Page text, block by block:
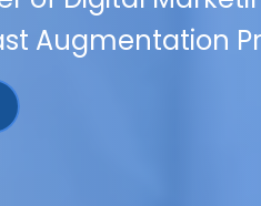
Augmentation